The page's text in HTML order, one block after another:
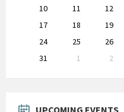
10
11 12
17
18 19
24
25 26
31
1 2
to
UPCOMING EVENTS